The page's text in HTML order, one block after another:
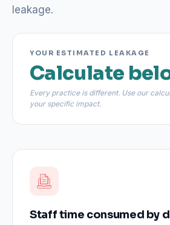
leakage.
YOUR ESTIMATED LEAKAGE
Calculate
Every practice is different. Use our
your specific impact.
Staff time consumed by